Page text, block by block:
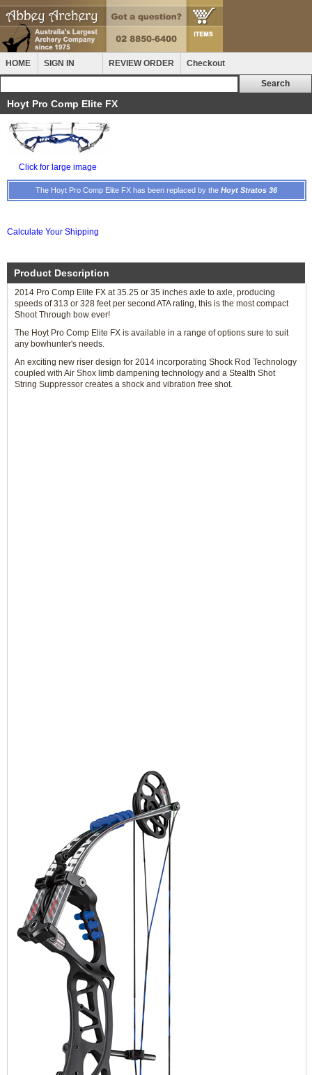
HOME SIGN IN REVIEW ORDER Checkout
Hoyt Pro Comp Elite FX
Click for large image
The Hoyt Pro Comp Elite FX has been replaced by the Hoyt Stratos 36
Calculate Your Shipping
Product Description
2014 Pro Comp Elite FX at 35.25 or 35 inches axle to axle, producing
speeds of 313 or 328 feet per second ATA rating, this is the most compact
Shoot Through bow ever!
The Hoyt Pro Comp Elite FX is available in a range of options sure to suit
any bowhunter's needs.
An exciting new riser design for 2014 incorporating Shock Rod Technology
coupled with Air Shox limb dampening technology and a Stealth Shot
String Suppressor creates a shock and vibration free shot.